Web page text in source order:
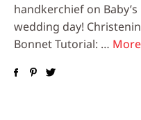
handkerchief on Baby’s
wedding day!
Bonnet Tutorial: … More